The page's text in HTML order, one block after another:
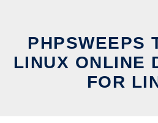
PHPSWEEPS
LINUX ONLINE
FOR